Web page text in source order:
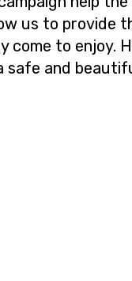
us to provide
come to enjoy.
safe and